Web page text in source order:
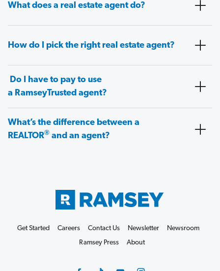
What does a real estate agent do?
How do I pick the right real estate agent?
Do I have to pay to use
a RamseyTrusted agent?
What’s the difference between a
REALTOR® and an agent?
Get Started Careers Contact Us Newsletter
Newsroom
Ramsey Press
About